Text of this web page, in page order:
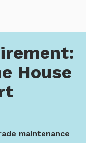
Selling the House
House
maintenance